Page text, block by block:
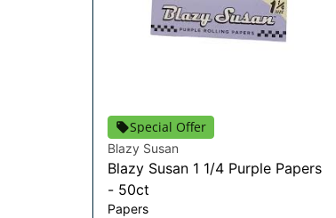
Special Offer
Blazy Susan
Blazy Susan 1 1/4 Purple Papers
- 50ct
Papers